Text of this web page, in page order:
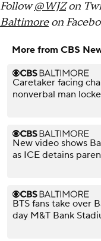
Follow@WJZon
Baltimoreon
More from CBS
Caretaker facing
nonverbal man
New video shows
as ICE detains
BTS fans take over
day M&T Bank